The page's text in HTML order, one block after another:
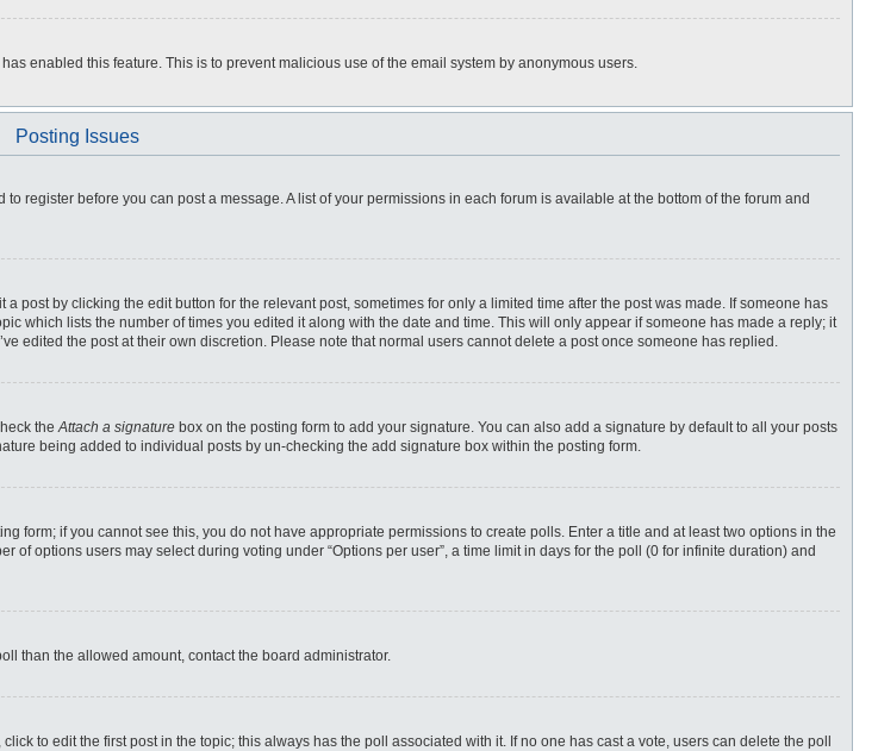
enabled this feature. This is to prevent malicious use of the email system by anonymous users.
Posting Issues
register before you can post a message. A list of your permissions in each forum is available at the bottom of the forum and
post by clicking the edit button for the relevant post, sometimes for only a limited time after the post was made. If someone has
which lists the number of times you edited it along with the date and time. This will only appear if someone has made a reply; it
edited the post at their own discretion. Please note that normal users cannot delete a post once someone has replied.
theAttach a signature box on the posting form to add your signature. You can also add a signature by default to all your posts
being added to individual posts by un-checking the add signature box within the posting form.
form; if you cannot see this, you do not have appropriate permissions to create polls. Enter a title and at least two options in the
options users may select during voting under “Options per user”, a time limit in days for the poll (0 for infinite duration) and
than the allowed amount, contact the board administrator.
to edit the first post in the topic; this always has the poll associated with it. If no one has cast a vote, users can delete the poll